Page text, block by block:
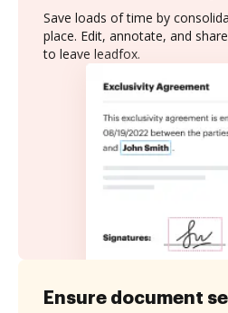
Save loads of time by
place. Edit, annotate, and
to leave leadfox.
Ensure document